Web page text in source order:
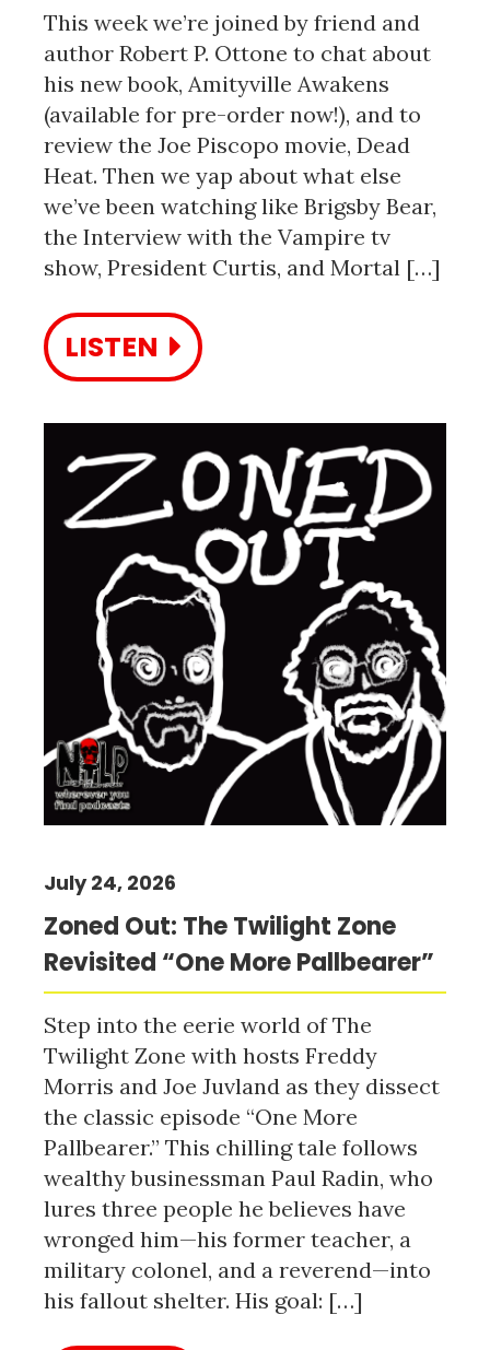
This week we’re joined by friend and
author Robert P. Ottone to chat about
his new book, Amityville Awakens
(available for pre-order now!), and to
review the Joe Piscopo movie, Dead
Heat. Then we yap about what else
we’ve been watching like Brigsby Bear,
the Interview with the Vampire tv
show, President Curtis, and Mortal […]
LISTEN
Zoned Out: The Twilight Zone
Revisited “One More Pallbearer”
July 24, 2026
Step into the eerie world of The
Twilight Zone with hosts Freddy
Morris and Joe Juvland as they dissect
the classic episode “One More
Pallbearer.” This chilling tale follows
wealthy businessman Paul Radin, who
lures three people he believes have
wronged him—his former teacher, a
military colonel, and a reverend—into
his fallout shelter. His goal: […]